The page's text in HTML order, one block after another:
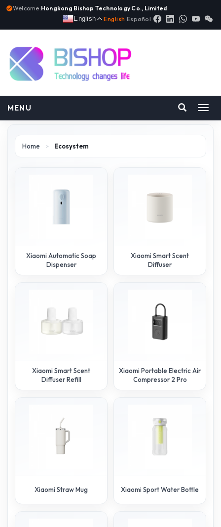
Welcome:Hongkong Bishop Technology Co., Limited
English
English |Español
MENU
Home > Ecosystem
Xiaomi Automatic Soap
Dispenser
Xiaomi Smart Scent
Diffuser
Xiaomi Smart Scent
Diffuser Refill
Xiaomi Portable Electric Air
Compressor 2 Pro
Xiaomi Straw Mug Xiaomi Sport Water Bottle